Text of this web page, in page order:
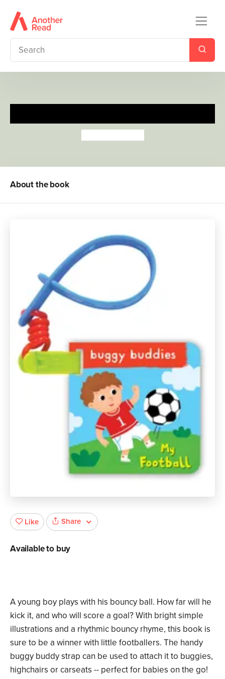
About the book
A young boy plays with his bouncy ball. How far will he
kick it, and who will score a goal? With bright simple
illustrations and a rhythmic bouncy rhyme, this book is
sure to be a winner with little footballers. The handy
buggy buddy strap can be used to attach it to buggies,
highchairs or carseats -- perfect for babies on the go!
Like Share
Available to buy